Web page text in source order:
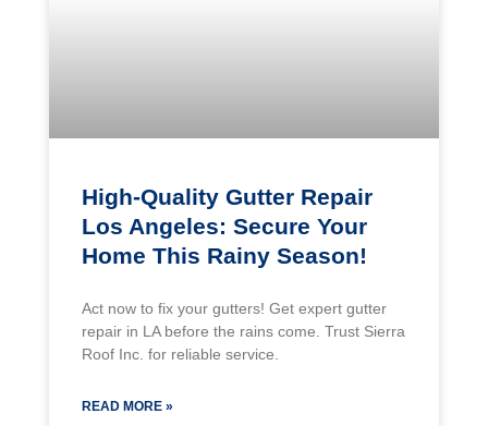
High-Quality Gutter Repair
Los Angeles: Secure Your
Home This Rainy Season!
Act now to fix your gutters! Get expert gutter
repair in LA before the rains come. Trust Sierra
Roof Inc. for reliable service.
READ MORE »